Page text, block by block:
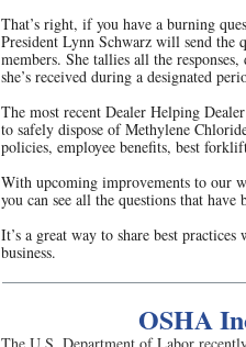
That’s right, if you have a burning
President Lynn Schwarz will send the
members. She tallies all the
she’s received during a designated
The most recent Dealer Helping
to safely dispose of Methylene
policies, employee benefits, best
With upcoming improvements to our
you can see all the questions that have
It’s a great way to share best
business.
OSHA